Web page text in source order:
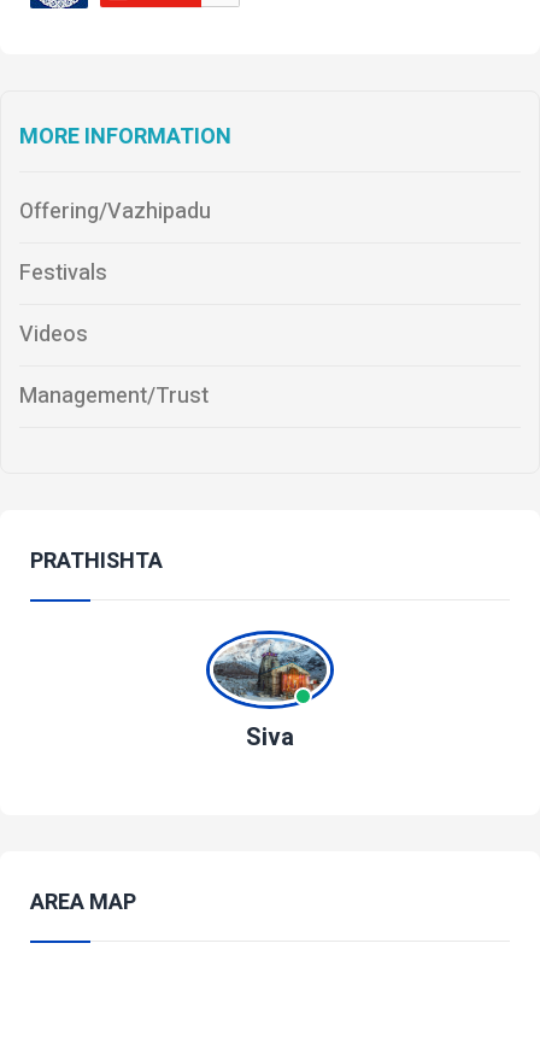
MORE INFORMATION
Offering/Vazhipadu
Festivals
Videos
Management/Trust
PRATHISHTA
Siva
AREA MAP